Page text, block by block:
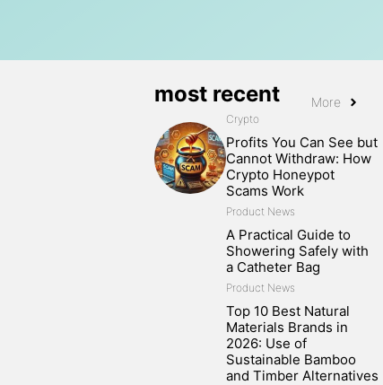
most recent More
Crypto
Profits You Can See but
Cannot Withdraw: How
Crypto Honeypot
Scams Work
Product News
A Practical Guide to
Showering Safely with
a Catheter Bag
Product News
Top 10 Best Natural
Materials Brands in
2026: Use of
Sustainable Bamboo
and Timber Alternatives